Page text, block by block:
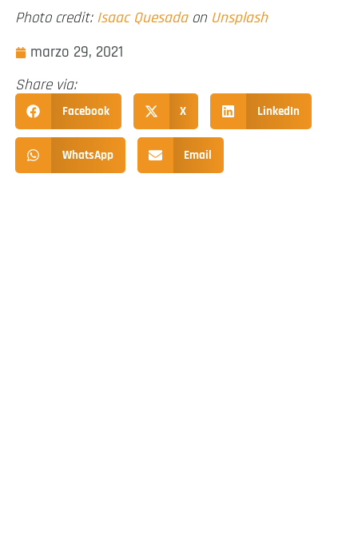
Photo credit: Isaac Quesadaon Unsplash
marzo 29, 2021
Share via:
Facebook X LinkedIn
WhatsApp Email